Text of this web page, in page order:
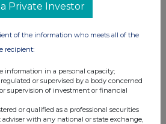
Private Investor
of the information who meets all of the
recipient:
information in a personal capacity;
or supervised by a body concerned
supervision of investment or financial
or qualified as a professional securities
with any national or state exchange,